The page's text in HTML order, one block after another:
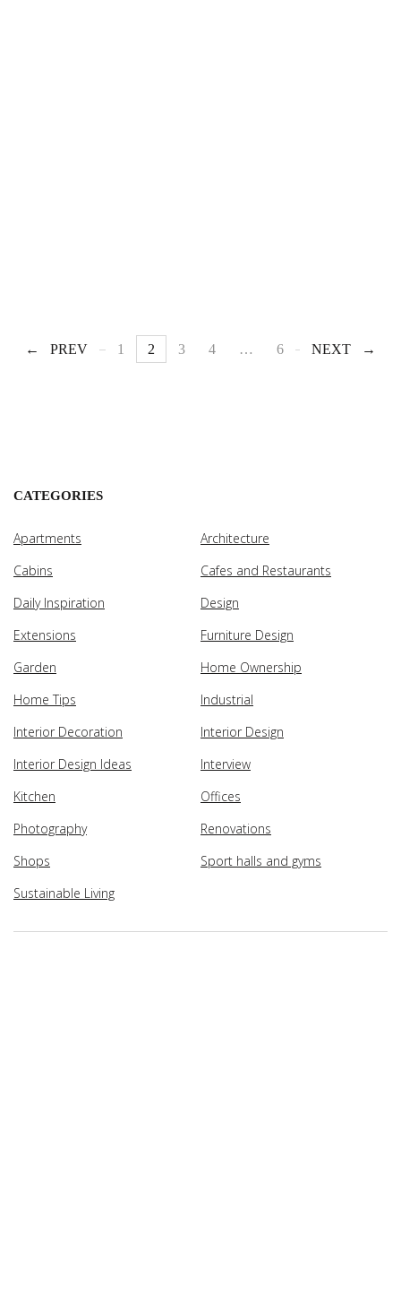
PREV 1 2 3 4 … 6 NEXT
CATEGORIES
Apartments
Architecture
Cabins
Cafes and Restaurants
Daily Inspiration
Design
Extensions
Furniture Design
Garden
Home Ownership
Home Tips
Industrial
Interior Decoration
Interior Design
Interior Design Ideas
Interview
Kitchen
Offices
Photography
Renovations
Shops
Sport halls and gyms
Sustainable Living